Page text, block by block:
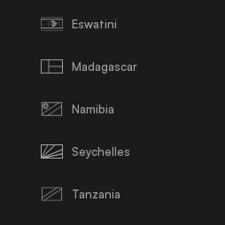
Eswatini
Madagascar
Namibia
Seychelles
Tanzania